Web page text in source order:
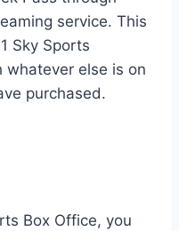
service. This
Sky Sports
whatever else is on
purchased.
Box Office, you